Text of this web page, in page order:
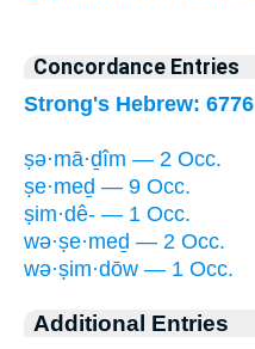
Concordance Entries
Strong's Hebrew: 6776
ṣə·mā·ḏîm — 2 Occ.
ṣe·meḏ — 9 Occ.
ṣim·dê- — 1 Occ.
wə·ṣe·meḏ — 2 Occ.
wə·ṣim·dōw — 1 Occ.
Additional Entries